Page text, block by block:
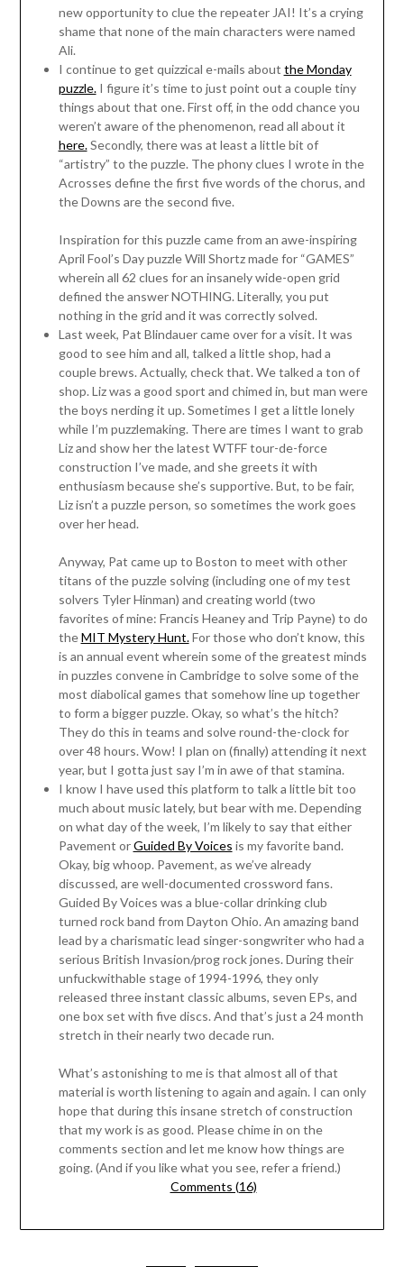
new opportunity to clue the repeater JAI! It’s a crying
shame that none of the main characters were named
Ali.
I continue to get quizzical e-mails about the Monday
puzzle.I figure it’s time to just point out a couple tiny
things about that one. First off, in the odd chance you
weren’t aware of the phenomenon, read all about it
here.Secondly, there was at least a little bit of
“artistry” to the puzzle. The phony clues I wrote in the
Acrosses define the first five words of the chorus, and
the Downs are the second five.
Inspiration for this puzzle came from an awe-inspiring
April Fool’s Day puzzle Will Shortz made for “GAMES”
wherein all 62 clues for an insanely wide-open grid
defined the answer NOTHING. Literally, you put
nothing in the grid and it was correctly solved.
Last week, Pat Blindauer came over for a visit. It was
good to see him and all, talked a little shop, had a
couple brews. Actually, check that. We talked a ton of
shop. Liz was a good sport and chimed in, but man were
the boys nerding it up. Sometimes I get a little lonely
while I’m puzzlemaking. There are times I want to grab
Liz and show her the latest WTFF tour-de-force
construction I’ve made, and she greets it with
enthusiasm because she’s supportive. But, to be fair,
Liz isn’t a puzzle person, so sometimes the work goes
over her head.
Anyway, Pat came up to Boston to meet with other
titans of the puzzle solving (including one of my test
solvers Tyler Hinman) and creating world (two
favorites of mine: Francis Heaney and Trip Payne) to do
theMIT Mystery Hunt.For those who don’t know, this
is an annual event wherein some of the greatest minds
in puzzles convene in Cambridge to solve some of the
most diabolical games that somehow line up together
to form a bigger puzzle. Okay, so what’s the hitch?
They do this in teams and solve round-the-clock for
over 48 hours. Wow! I plan on (finally) attending it next
year, but I gotta just say I’m in awe of that stamina.
I know I have used this platform to talk a little bit too
much about music lately, but bear with me. Depending
on what day of the week, I’m likely to say that either
Pavement orGuided By Voices is my favorite band.
Okay, big whoop. Pavement, as we’ve already
discussed, are well-documented crossword fans.
Guided By Voices was a blue-collar drinking club
turned rock band from Dayton Ohio. An amazing band
lead by a charismatic lead singer-songwriter who had a
serious British Invasion/prog rock jones. During their
unfuckwithable stage of 1994-1996, they only
released three instant classic albums, seven EPs, and
one box set with five discs. And that’s just a 24 month
stretch in their nearly two decade run.
What’s astonishing to me is that almost all of that
material is worth listening to again and again. I can only
hope that during this insane stretch of construction
that my work is as good. Please chime in on the
comments section and let me know how things are
going. (And if you like what you see, refer a friend.)
Comments (16)